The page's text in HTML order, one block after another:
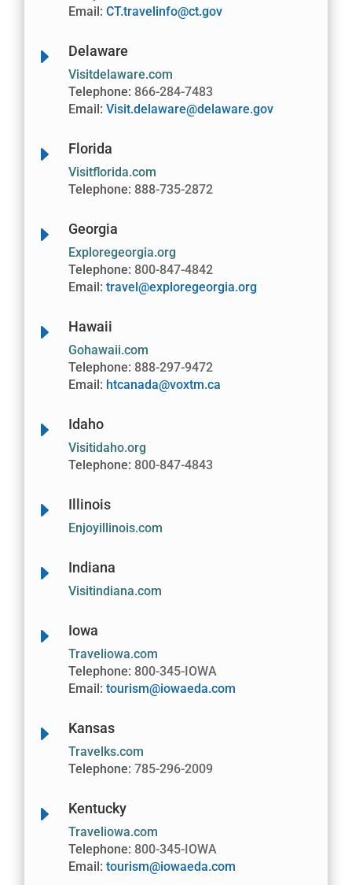
Email:CT.travelinfo@ct.gov
E Delaware
Visitdelaware.com
Telephone: 866-284-7483
Email:Visit.delaware@delaware.gov
E Florida
Visitflorida.com
Telephone: 888-735-2872
E Georgia
Exploregeorgia.org
Telephone: 800-847-4842
Email:travel@exploregeorgia.org
E Hawaii
Gohawaii.com
Telephone: 888-297-9472
Email: htcanada@voxtm.ca
E Idaho
Visitidaho.org
Telephone: 800-847-4843
E Illinois
Enjoyillinois.com
E Indiana
Visitindiana.com
E Iowa
Traveliowa.com
Telephone: 800-345-IOWA
Email:tourism@iowaeda.com
E Kansas
Travelks.com
Telephone:785-296-2009
E Kentucky
Traveliowa.com
Telephone: 800-345-IOWA
Email:tourism@iowaeda.com